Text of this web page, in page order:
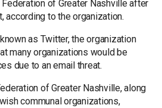
of Greater Nashville after
according to the organization.
as Twitter, the organization
many organizations would be
due to an email threat.
of Greater Nashville, along
communal organizations,